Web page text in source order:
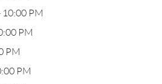
PM
PM
PM
PM